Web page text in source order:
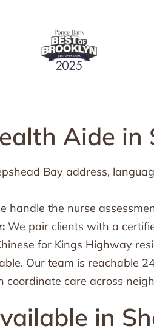
Aide in
Bay address,
handle the nurse
We pair clients with a
for Kings Highway
Our team is reachable
coordinate care across
in